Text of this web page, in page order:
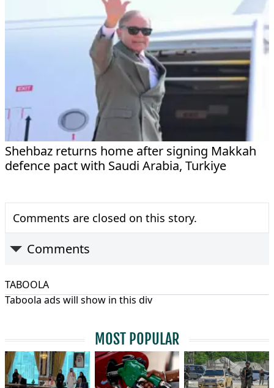
Shehbaz returns home after signing Makkah
defence pact with Saudi Arabia, Turkiye
Comments are closed on this story.
Comments
TABOOLA
Taboola ads will show in this div
MOST POPULAR